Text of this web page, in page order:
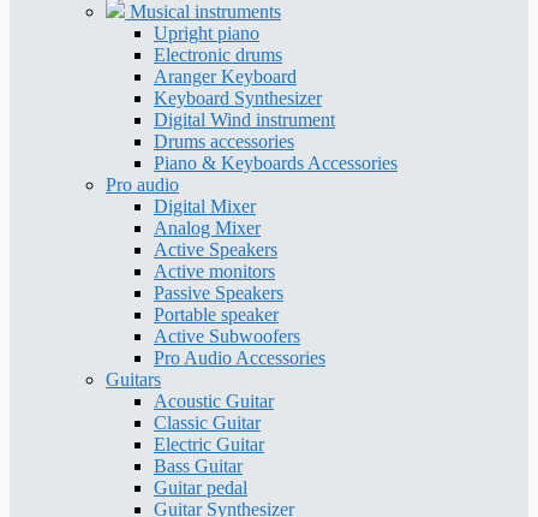
Musical instruments
Upright piano
Electronic drums
Aranger Keyboard
Keyboard Synthesizer
Digital Wind instrument
Drums accessories
Piano & Keyboards Accessories
Pro audio
Digital Mixer
Analog Mixer
Active Speakers
Active monitors
Passive Speakers
Portable speaker
Active Subwoofers
Pro Audio Accessories
Guitars
Acoustic Guitar
Classic Guitar
Electric Guitar
Bass Guitar
Guitar pedal
Guitar Synthesizer